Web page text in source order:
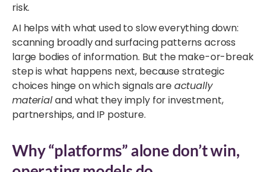
risk.
AI helps with what used to slow everything down:
scanning broadly and surfacing patterns across
large bodies of information. But the make-or-break
step is what happens next, because strategic
choices hinge on which signals areactually
materialand what they imply for investment,
partnerships, and IP posture.
Why “platforms” alone don’t win,